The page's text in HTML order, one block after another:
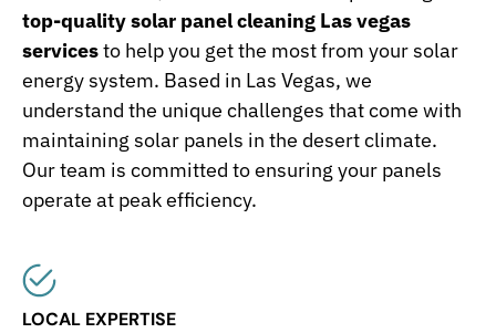
top-quality solar panel cleaning Las vegas
servicesto help you get the most from your solar
energy system. Based in Las Vegas, we
understand the unique challenges that come with
maintaining solar panels in the desert climate.
Our team is committed to ensuring your panels
operate at peak efficiency.
LOCAL EXPERTISE